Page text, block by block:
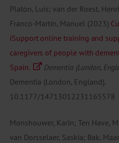
Platón, Luis; van der Roest,
Franco-Martín, Manuel (2023)
iSupport online training and
caregivers of people with
Spain.
Dementia (London,
Dementia (London, England).
10.1177/14713012231165578
Monshouwer, Karin; Ten Have,
van Dorsselaer, Saskia; Bak,